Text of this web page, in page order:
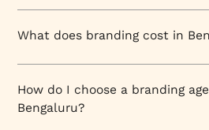
We're an excellent fit for mid-
companies seeking strategic,
startup with a $2,000 logo
retailer needing basic signage,
requiring primarily print
What does branding cost in
Branding costsin Bengaluru
on scope, agency tier, and
price applies; understanding
How do I choose a branding
Bengaluru?